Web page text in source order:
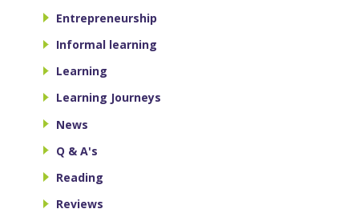
Entrepreneurship
Informal learning
Learning
Learning Journeys
News
Q & A's
Reading
Reviews